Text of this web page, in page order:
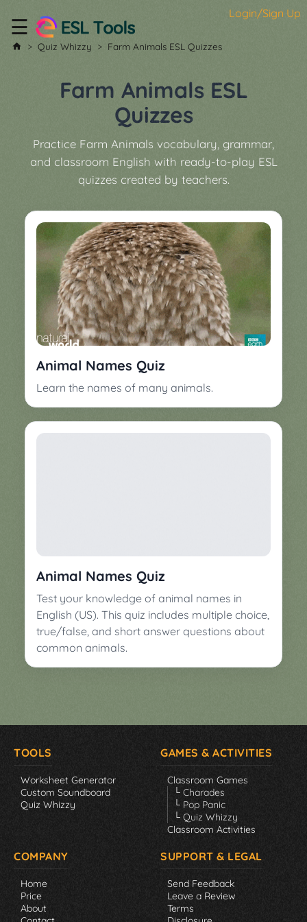
Login/Sign Up
Home
All
Tools
Boardgame
Generator
My
Custom
Soundboard
Classroom
Games
Charades
Pop
Quiz
Whizzy
Classroom
Collection
About
☰
Quiz Whizzy Farm Animals ESL Quizzes
Farm Animals ESL
Quizzes
Practice Farm Animals vocabulary, grammar,
and classroom English with ready-to-play ESL
quizzes created by teachers.
Animal Names Quiz
Learn the names of many animals.
Animal Names Quiz
Test your knowledge of animal names in
English (US). This quiz includes multiple choice,
true/false, and short answer questions about
common animals.
TOOLS
Worksheet Generator
Custom Soundboard
Quiz Whizzy
GAMES & ACTIVITIES
Classroom Games
└ Charades
└ Pop Panic
└ Quiz Whizzy
Classroom Activities
COMPANY
Home
Price
About
SUPPORT & LEGAL
Send Feedback
Leave a Review
Terms